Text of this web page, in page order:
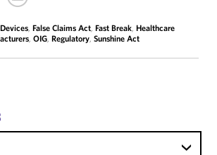
Devices, False Claims Act, Fast Break, Healthcare
, OIG, Regulatory, Sunshine Act